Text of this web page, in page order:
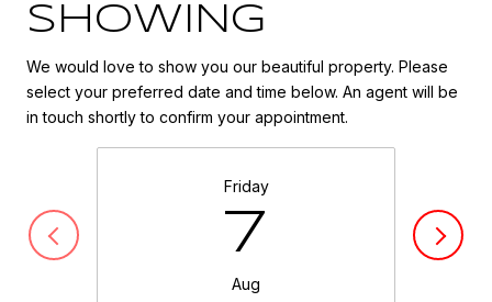
SHOWING
We would love to show you our beautiful property. Please
select your preferred date and time below. An agent will be
in touch shortly to confirm your appointment.
Friday
7
Aug